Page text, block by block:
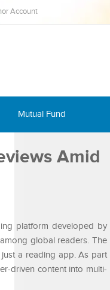
Account
Mutual Fund
Amid
platform developed by
global readers. The
just a reading app. As part
driven content into multi-